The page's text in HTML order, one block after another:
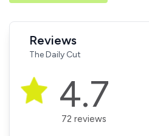
Reviews
The Daily Cut
4.7
72 reviews